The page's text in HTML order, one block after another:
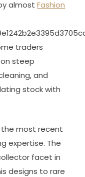
almostFashion
traders
steep
and
stock with
the most recent
expertise. The
facet in
designs to rare